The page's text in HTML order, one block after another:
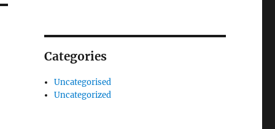
Categories
Uncategorised
Uncategorized